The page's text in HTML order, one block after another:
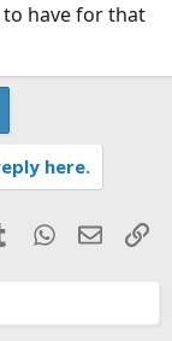
have for that
here.
TumblrWhatsApp
Email